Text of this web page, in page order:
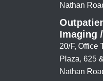
Nathan
Imaging
20/F, Office
Plaza, 625
Nathan